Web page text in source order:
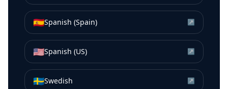
🇪🇸Spanish (Spain) ↗
🇺🇸Spanish (US) ↗
🇸🇪Swedish ↗